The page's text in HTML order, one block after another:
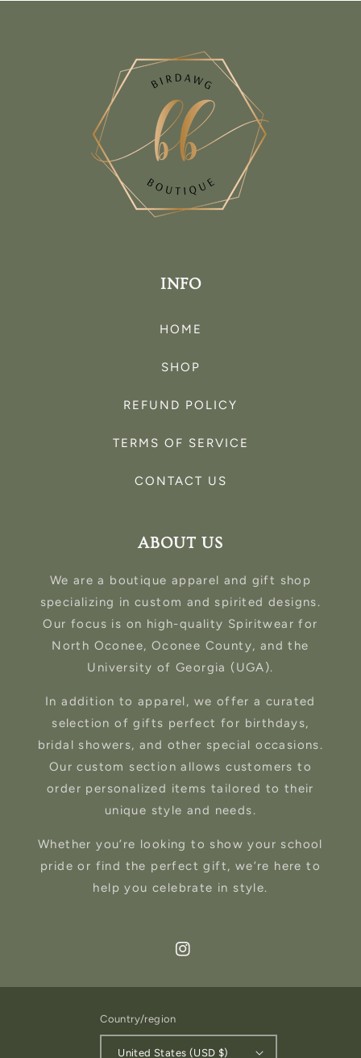
INFO
HOME
SHOP
REFUND POLICY
TERMS OF SERVICE
CONTACT US
ABOUT US
We are a boutique apparel and gift shop
specializing in custom and spirited designs.
Our focus is on high-quality Spiritwear for
North Oconee, Oconee County, and the
University of Georgia (UGA).
In addition to apparel, we offer a curated
selection of gifts perfect for birthdays,
bridal showers, and other special occasions.
Our custom section allows customers to
order personalized items tailored to their
unique style and needs.
Whether you’re looking to show your school
pride or find the perfect gift, we’re here to
help you celebrate in style.
Instagram
Country/region
United States (USD $)